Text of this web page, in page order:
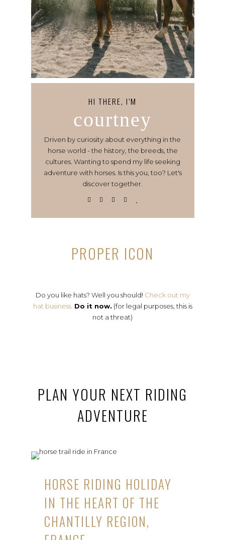
HI THERE, I’M
courtney
Driven by curiosity about everything in the
horse world - the history, the breeds, the
cultures. Wanting to spend my life seeking
adventure with horses. Is this you, too? Let's
discover together.
PROPER ICON
Do you like hats? Well you should! Check out my
hat business. Do it now. (for legal purposes, this is
not a threat)
PLAN YOUR NEXT RIDING
ADVENTURE
HORSE RIDING HOLIDAY
IN THE HEART OF THE
CHANTILLY REGION,